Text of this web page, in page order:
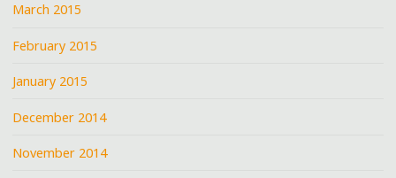
March 2015
February 2015
January 2015
December 2014
November 2014